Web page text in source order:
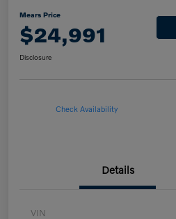
Mears Price
$24,991
Disclosure
Check Availability
Details
VIN